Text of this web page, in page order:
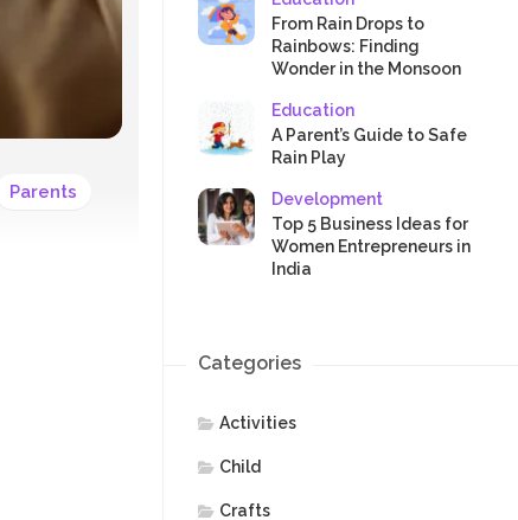
Parents
From Rain Drops to
Rainbows: Finding
Wonder in the Monsoon
Education
A Parent’s Guide to Safe
Rain Play
Development
Top 5 Business Ideas for
Women Entrepreneurs in
India
Categories
Activities
Child
Crafts